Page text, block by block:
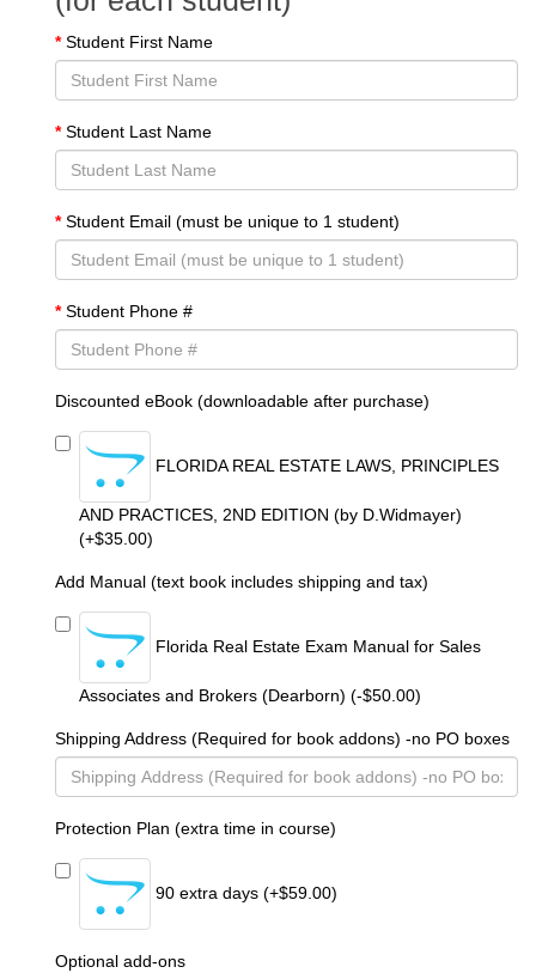
Student First Name
Student Last Name
Student Email (must be unique to 1 student)
Student Phone #
Discounted eBook (downloadable after purchase)
FLORIDA REAL ESTATE LAWS, PRINCIPLES
AND PRACTICES, 2ND EDITION (by D.Widmayer)
(+$35.00)
Add Manual (text book includes shipping and tax)
Florida Real Estate Exam Manual for Sales
Associates and Brokers (Dearborn) (-$50.00)
Shipping Address (Required for book addons) -no PO boxes
Protection Plan (extra time in course)
90 extra days (+$59.00)
Optional add-ons